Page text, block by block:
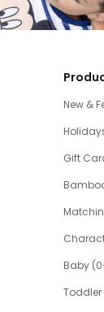
New &
Gift
Baby
Toddler